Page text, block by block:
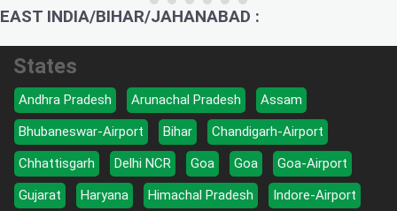
EAST INDIA/BIHAR/JAHANABAD :
States
Andhra Pradesh Arunachal Pradesh
Assam
Bhubaneswar-Airport
Bihar
Chandigarh-Airport
Chhattisgarh
Delhi NCR Goa Goa
Goa-Airport
Gujarat
Haryana Himachal Pradesh
Indore-Airport